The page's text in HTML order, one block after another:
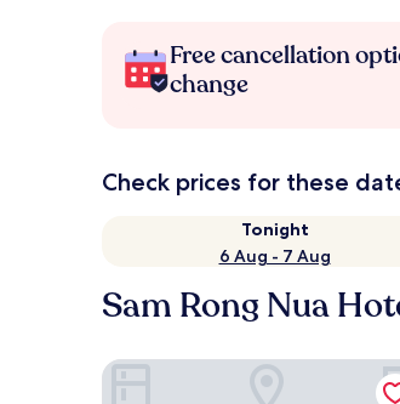
Free cancellation
change
Check prices for these
Tonight
6 Aug - 7 Aug
Sam Rong Nua
Wellness Stay & Hotel Sukhumvit